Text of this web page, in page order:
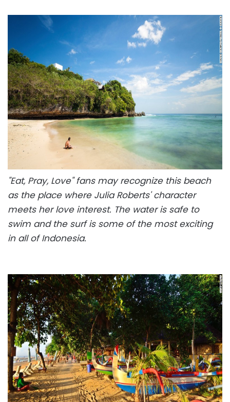
"Eat, Pray, Love" fans may recognize this beach
as the place where Julia Roberts' character
meets her love interest. The water is safe to
swim and the surf is some of the most exciting
in all of Indonesia.